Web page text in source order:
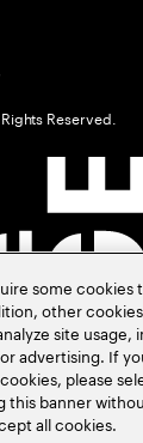
Reserved.
some
other
site usage,
advertising. If
please
this banner
all cookies.